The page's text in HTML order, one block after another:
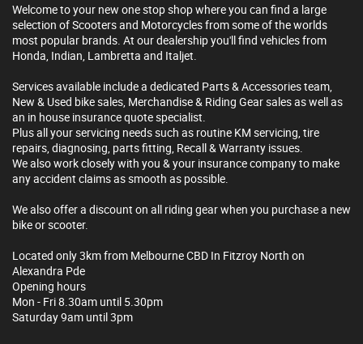
Welcome to your new one stop shop where you can find a large
selection of Scooters and Motorcycles from some of the worlds
most popular brands. At our dealership you'll find vehicles from
Honda, Indian, Lambretta and Italjet.
Services available include a dedicated Parts & Accessories team,
New & Used bike sales, Merchandise & Riding Gear sales as well as
an in house insurance quote specialist.
Plus all your servicing needs such as routine KM servicing, tire
repairs, diagnosing, parts fitting, Recall & Warranty issues.
We also work closely with you & your insurance company to make
any accident claims as smooth as possible.
We also offer a discount on all riding gear when you purchase a new
bike or scooter.
Located only 3km from Melbourne CBD In Fitzroy North on
Alexandra Pde
Opening hours
Mon - Fri 8.30am until 5.30pm
Saturday 9am until 3pm